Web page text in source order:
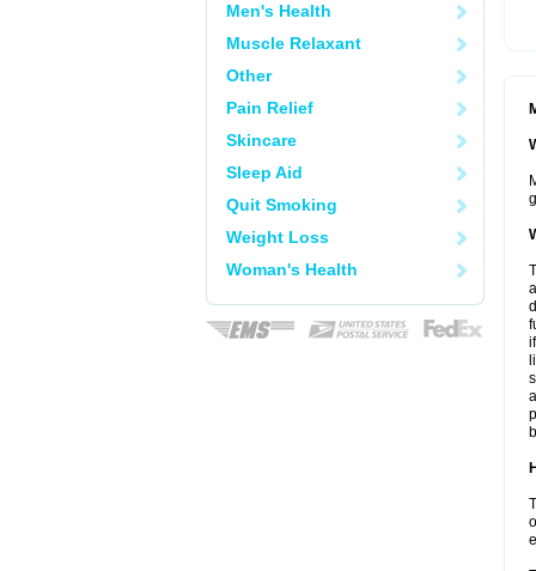
Men's Health
Muscle Relaxant
Other
Pain Relief
Skincare
Sleep Aid
Quit Smoking
Weight Loss
Woman's Health